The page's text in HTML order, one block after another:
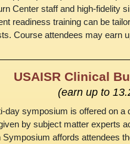
Center staff and high-fidelity
readiness training can be
Course attendees may earn
USAISR Clinical
(earn up to
day symposium is offered on a
by subject matter experts
Symposium affords attendees